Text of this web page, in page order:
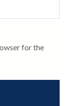
for the